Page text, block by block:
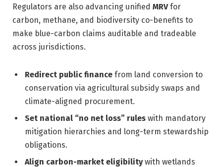
Regulators are also advancing unified MRVfor
carbon, methane, and biodiversity co-benefits to
make blue-carbon claims auditable and tradeable
across jurisdictions.
Redirect public finance from land conversion to
conservation via agricultural subsidy swaps and
climate-aligned procurement.
Set national “no net loss” rules with mandatory
mitigation hierarchies and long-term stewardship
obligations.
Align carbon-market eligibilitywith wetlands